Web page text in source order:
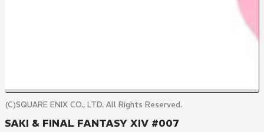
(C)SQUARE ENIX CO., LTD. All Rights Reserved.
SAKI & FINAL FANTASY XIV #007